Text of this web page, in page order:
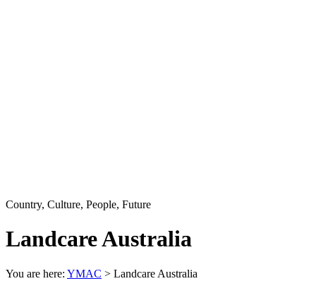
Country, Culture, People, Future
Landcare Australia
You are here: YMAC > Landcare Australia